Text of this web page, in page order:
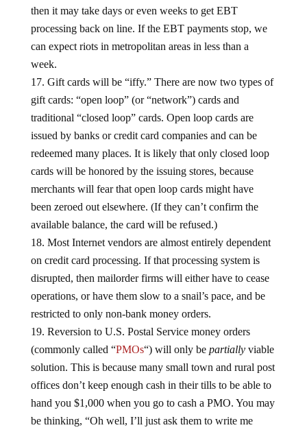
then it may take days or even weeks to get EBT
processing back on line. If the EBT payments stop, we
can expect riots in metropolitan areas in less than a
week.
Gift cards will be “iffy.” There are now two types of
gift cards: “open loop” (or “network”) cards and
traditional “closed loop” cards. Open loop cards are
issued by banks or credit card companies and can be
redeemed many places. It is likely that only closed loop
cards will be honored by the issuing stores, because
merchants will fear that open loop cards might have
been zeroed out elsewhere. (If they can’t confirm the
available balance, the card will be refused.)
Most Internet vendors are almost entirely dependent
on credit card processing. If that processing system is
disrupted, then mailorder firms will either have to cease
operations, or have them slow to a snail’s pace, and be
restricted to only non-bank money orders.
Reversion to U.S. Postal Service money orders
(commonly called “PMOs“) will only be partially viable
solution. This is because many small town and rural post
offices don’t keep enough cash in their tills to be able to
hand you $1,000 when you go to cash a PMO. You may
be thinking, “Oh well, I’ll just ask them to write me